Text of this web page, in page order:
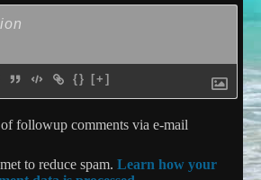
{} [+]
followup comments via e-mail
to reduce spam. Learn how your